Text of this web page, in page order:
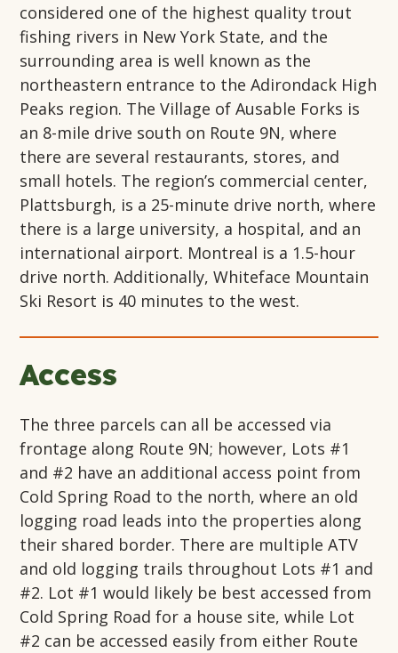
considered one of the highest quality trout
fishing rivers in New York State, and the
surrounding area is well known as the
northeastern entrance to the Adirondack High
Peaks region. The Village of Ausable Forks is
an 8-mile drive south on Route 9N, where
there are several restaurants, stores, and
small hotels. The region’s commercial center,
Plattsburgh, is a 25-minute drive north, where
there is a large university, a hospital, and an
international airport. Montreal is a 1.5-hour
drive north. Additionally, Whiteface Mountain
Ski Resort is 40 minutes to the west.
Access
The three parcels can all be accessed via
frontage along Route 9N; however, Lots #1
and #2 have an additional access point from
Cold Spring Road to the north, where an old
logging road leads into the properties along
their shared border. There are multiple ATV
and old logging trails throughout Lots #1 and
#2. Lot #1 would likely be best accessed from
Cold Spring Road for a house site, while Lot
#2 can be accessed easily from either Route